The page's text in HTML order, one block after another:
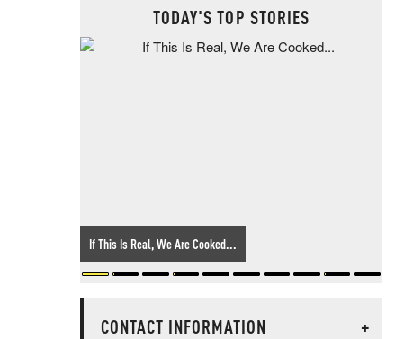
TODAY'S TOP STORIES
If This Is Real, We Are Cooked...
CONTACT INFORMATION
+